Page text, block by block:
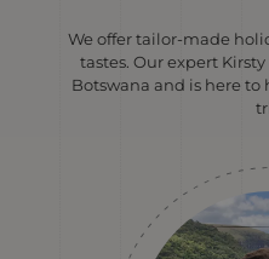
We offer tailor-made
tastes. Our expert
Botswana and is here